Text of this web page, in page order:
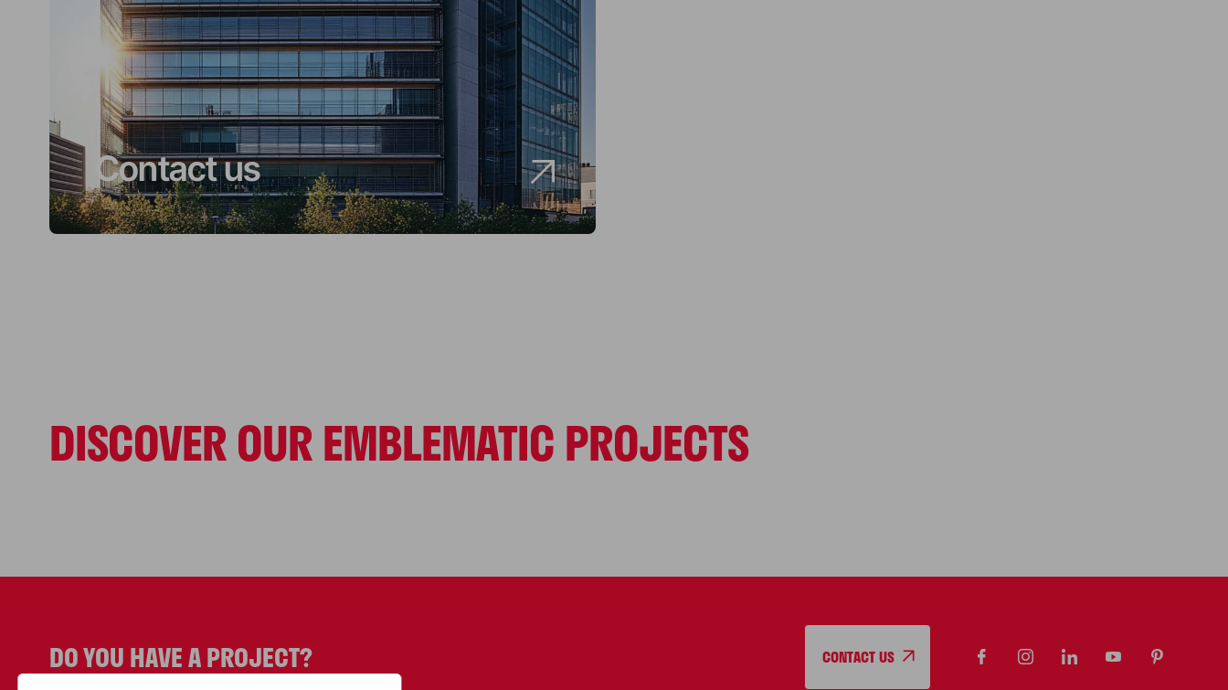
Contact us
DISCOVER OUR EMBLEMATIC PROJECTS
DO YOU HAVE A PROJECT? CONTACT US